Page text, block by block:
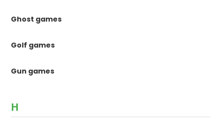
Ghost games
Golf games
Gun games
H